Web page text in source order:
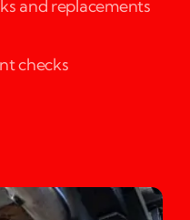
and replacements
checks